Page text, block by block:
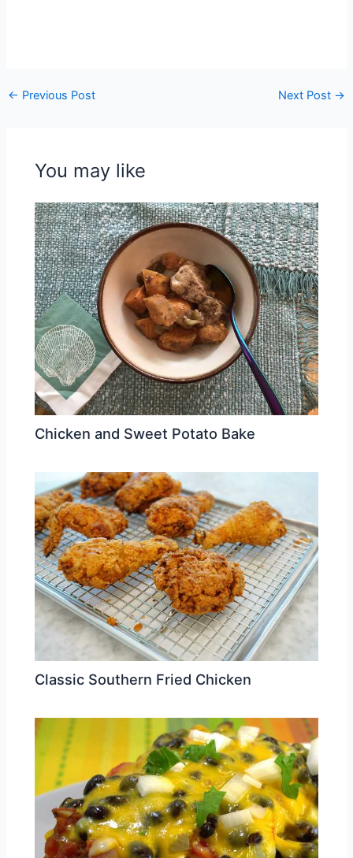
← Previous Post Next Post →
You may like
Chicken and Sweet Potato Bake
Classic Southern Fried Chicken